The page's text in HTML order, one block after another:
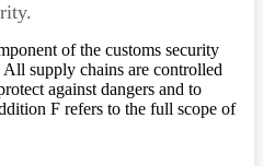
of the customs security
supply chains are controlled
against dangers and to
F refers to the full scope of